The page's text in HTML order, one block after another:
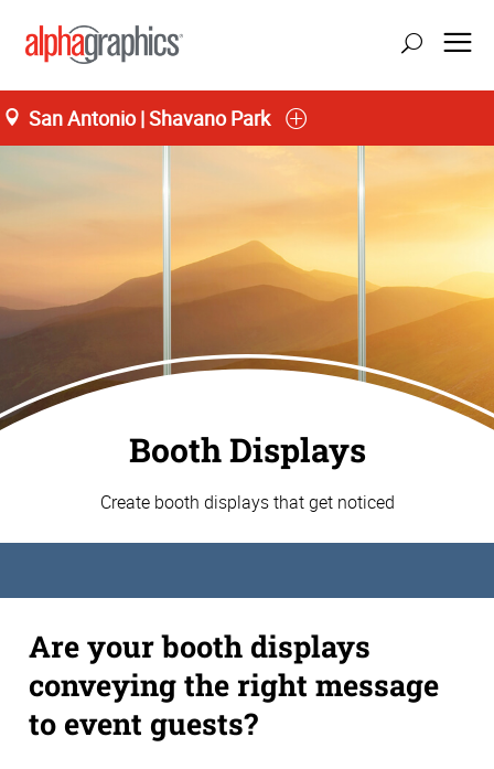
San Antonio | Shavano Park
Booth Displays
Create booth displays that get noticed
Are your booth displays
conveying the right message
to event guests?